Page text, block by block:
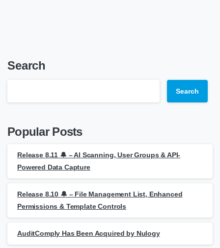
Search
Search
Popular Posts
Release 8.11 🔔 – AI Scanning, User Groups & API-
Powered Data Capture
Release 8.10 🔔 – File Management List, Enhanced
Permissions & Template Controls
AuditComply Has Been Acquired by Nulogy